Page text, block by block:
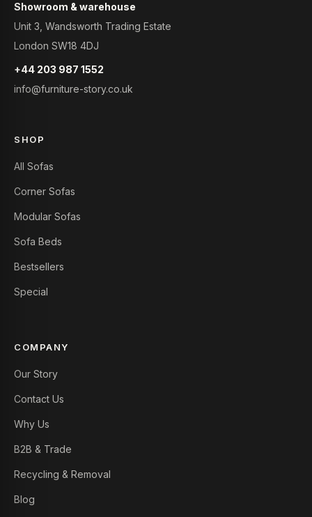
Showroom & warehouse
Unit 3, Wandsworth Trading Estate
London SW18 4DJ
+44 203 987 1552
info@furniture-story.co.uk
SHOP
All Sofas
Corner Sofas
Modular Sofas
Sofa Beds
Bestsellers
Special
COMPANY
Our Story
Contact Us
Why Us
B2B & Trade
Recycling & Removal
Blog